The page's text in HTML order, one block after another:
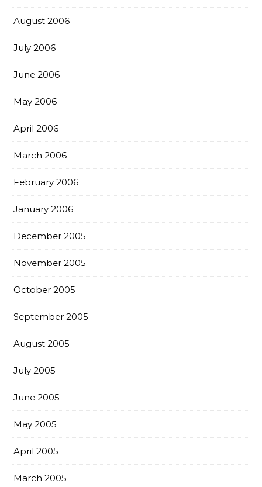
August 2006
July 2006
June 2006
May 2006
April 2006
March 2006
February 2006
January 2006
December 2005
November 2005
October 2005
September 2005
August 2005
July 2005
June 2005
May 2005
April 2005
March 2005